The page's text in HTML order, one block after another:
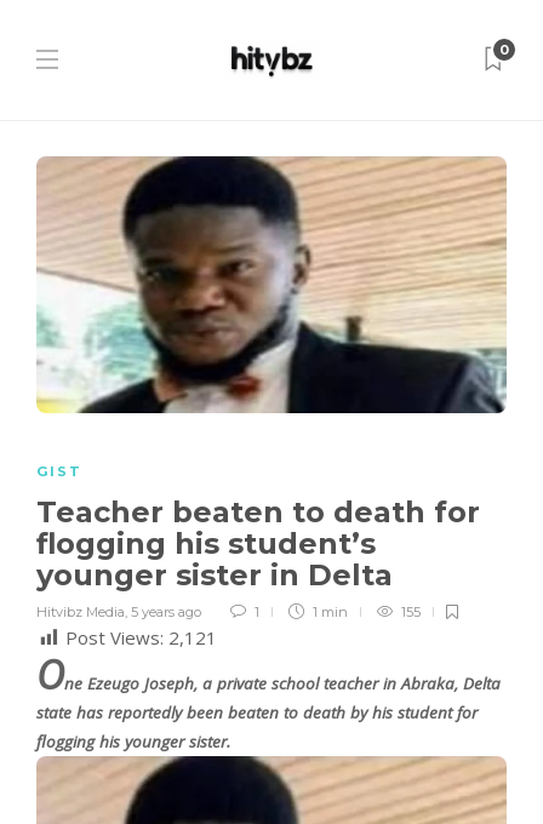
0
GIST
Teacher beaten to death for
flogging his student’s
younger sister in Delta
Hitvibz Media, 5 years ago 1 1 min 155
Post Views: 2,121
One Ezeugo Joseph, a private school teacher in Abraka, Delta
state has reportedly been beaten to death by his student for
flogging his younger sister.